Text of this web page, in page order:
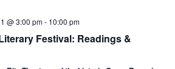
@ 3:00 pm- 10:00 pm
Festival: Readings &